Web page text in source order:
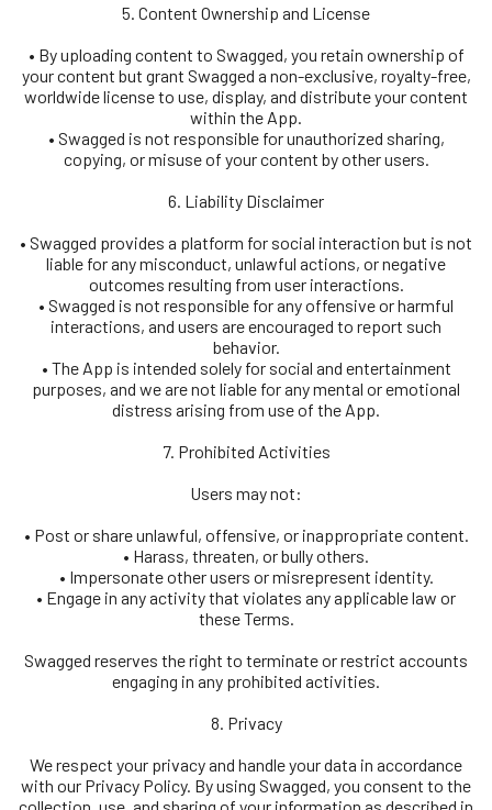
5. Content Ownership and License
• By uploading content to Swagged, you retain ownership of
your content but grant Swagged a non-exclusive, royalty-free,
worldwide license to use, display, and distribute your content
within the App.
• Swagged is not responsible for unauthorized sharing,
copying, or misuse of your content by other users.
6. Liability Disclaimer
• Swagged provides a platform for social interaction but is not
liable for any misconduct, unlawful actions, or negative
outcomes resulting from user interactions.
• Swagged is not responsible for any offensive or harmful
interactions, and users are encouraged to report such
behavior.
• The App is intended solely for social and entertainment
purposes, and we are not liable for any mental or emotional
distress arising from use of the App.
7. Prohibited Activities
Users may not:
• Post or share unlawful, offensive, or inappropriate content.
• Harass, threaten, or bully others.
• Impersonate other users or misrepresent identity.
• Engage in any activity that violates any applicable law or
these Terms.
Swagged reserves the right to terminate or restrict accounts
engaging in any prohibited activities.
8. Privacy
We respect your privacy and handle your data in accordance
with our Privacy Policy. By using Swagged, you consent to the
collection, use, and sharing of your information as described in